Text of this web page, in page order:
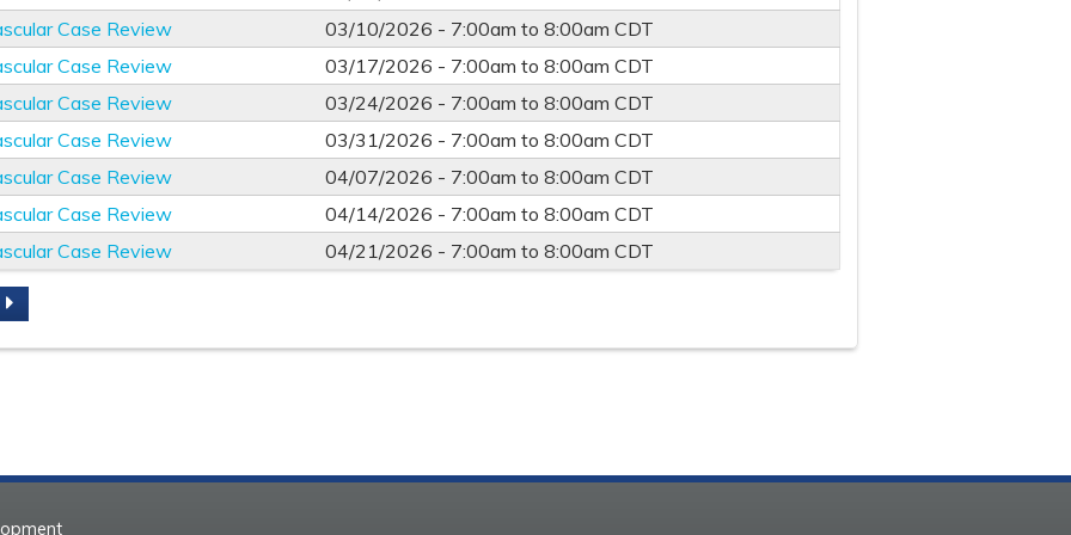
Case Review
03/10/2026 - 7:00am to8:00am CDT
Case Review
03/17/2026 - 7:00am to8:00am CDT
Case Review
03/24/2026 - 7:00am to8:00am CDT
Case Review
03/31/2026 - 7:00am to8:00am CDT
Case Review
04/07/2026 - 7:00am to8:00am CDT
Case Review
04/14/2026 - 7:00am to8:00am CDT
Case Review
04/21/2026 - 7:00am to8:00am CDT